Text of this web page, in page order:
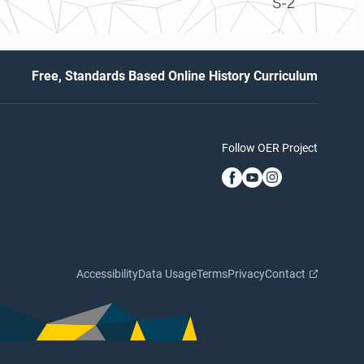
Free, Standards Based Online History Curriculum
Follow OER Project
AccessibilityData UsageTermsPrivacyContact